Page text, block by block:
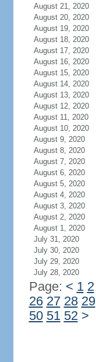
August 21, 2020
August 20, 2020
August 19, 2020
August 18, 2020
August 17, 2020
August 16, 2020
August 15, 2020
August 14, 2020
August 13, 2020
August 12, 2020
August 11, 2020
August 10, 2020
August 9, 2020
August 8, 2020
August 7, 2020
August 6, 2020
August 5, 2020
August 4, 2020
August 3, 2020
August 2, 2020
August 1, 2020
July 31, 2020
July 30, 2020
July 29, 2020
July 28, 2020
Page: < 1 2
26 27 28 29
50 51 52 >